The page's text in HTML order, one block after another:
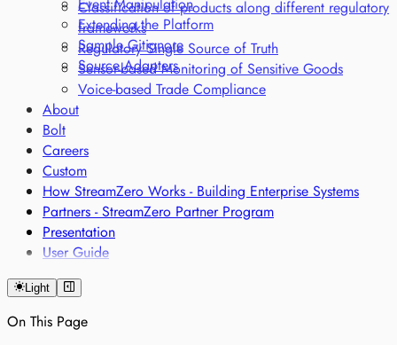
Extending the Platform
Sample Gitignore
Source Adapters
Classification of products along different regulatory
frameworks
Regulatory Single Source of Truth
Sensor-based Monitoring of Sensitive Goods
Voice-based Trade Compliance
About
Bolt
Careers
Custom
How StreamZero Works - Building Enterprise Systems
Partners - StreamZero Partner Program
Presentation
User Guide
Light
On This Page